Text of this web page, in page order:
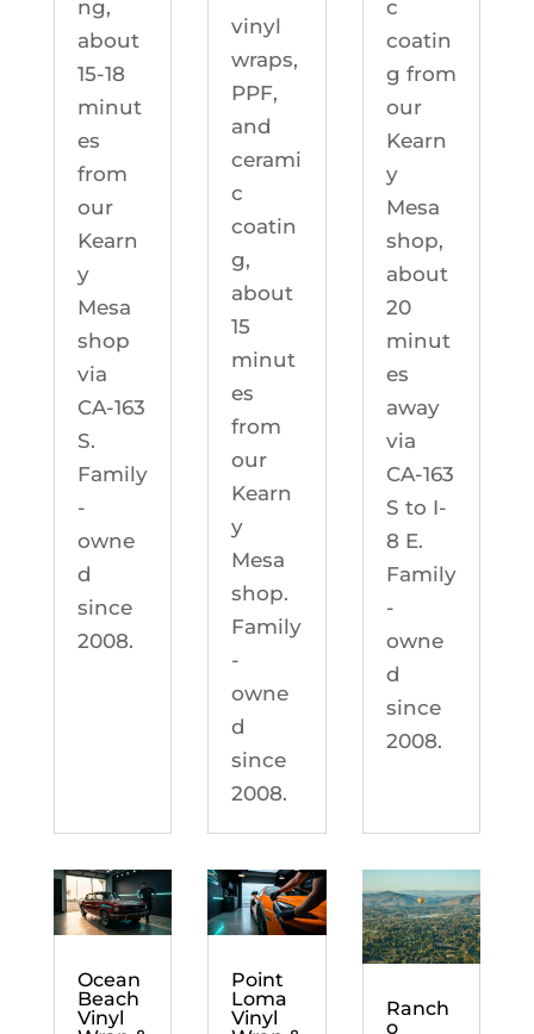
ng,
about
15-18
minut
es
from
our
Kearn
y
Mesa
shop
via
CA-163
S.
Family
-
owne
d
since
2008.
vinyl
wraps,
PPF,
and
cerami
c
coatin
g,
about
15
minut
es
from
our
Kearn
y
Mesa
shop.
Family
-
owne
d
since
2008.
c
coatin
g from
our
Kearn
y
Mesa
shop,
about
20
minut
es
away
via
CA-163
S to I-
8 E.
Family
-
owne
d
since
2008.
Ocean
Beach
Vinyl
Point
Loma
Vinyl
Ranch
o